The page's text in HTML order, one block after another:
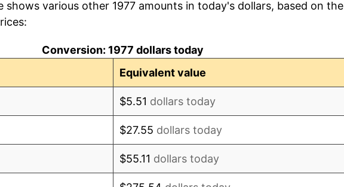
3.56%
shows various other 1977 amounts in today's dollars, based on the
Conversion: 1977 dollars today
Equivalent value
$5.51 dollars today
$27.55 dollars today
$55.11 dollars today